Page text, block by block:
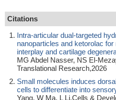
Citations
Intra-articular dual-targeted
nanoparticles and ketorolac
interplay and cartilage
MG Abdel Nasser, NS El-
Translational Research,2026
Small molecules induces
cells to differentiate into
Yang, W Ma, L Li,Cells &